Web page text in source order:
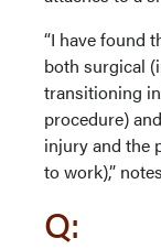
“I have found
both surgical
transitioning
procedure)
injury and the
to work),”
Q: